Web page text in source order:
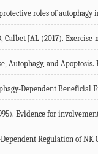
roles of
JAL (2017).
Autophagy, and
Dependent Beneficial
Evidence for
Regulation of